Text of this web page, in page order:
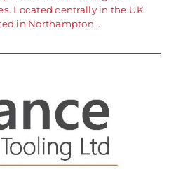
Located centrally in the UK
in Northampton…